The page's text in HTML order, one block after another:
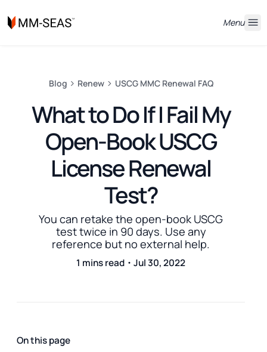
Menu
Blog Renew USCG MMC Renewal FAQ
What to Do If I Fail My
Open-Book USCG
License Renewal
Test?
You can retake the open-book USCG
test twice in 90 days. Use any
reference but no external help.
1 mins read・Jul 30, 2022
On this page